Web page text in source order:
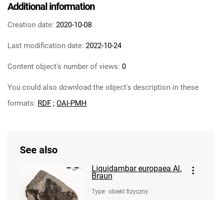
Additional information
Creation date: 2020-10-08
Last modification date: 2022-10-24
Content object's number of views: 0
You could also download the object's description in these
formats: RDF ; OAI-PMH
See also
Liquidambar europaea Al.
Braun
Type: obiekt fizyczny